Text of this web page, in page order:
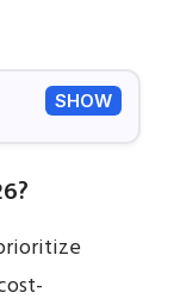
SHOW